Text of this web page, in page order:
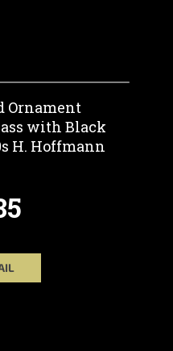
Ornament
with Black
H. Hoffmann